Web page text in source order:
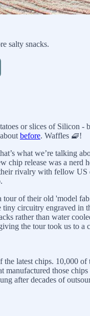
salty snacks.
or slices of Silicon
before. Waffles 🧇!
what we’re talking
release was a nerd
rivalry with fellow
of their old 'model
tiny circuitry engraved
rather than water
the tour took us to a
latest chips. 10,000
manufactured those
after decades of